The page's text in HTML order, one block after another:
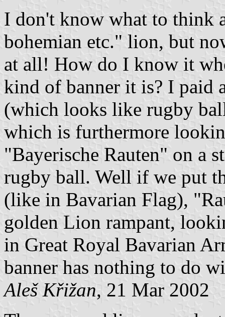
I don't know what to think
bohemian etc." lion, but
at all! How do I know it
kind of banner it is? I paid
(which looks like rugby
which is furthermore
"Bayerische Rauten" on a
rugby ball. Well if we put
(like in Bavarian Flag),
golden Lion rampant,
in Great Royal Bavarian
banner has nothing to do
Aleš Křižan, 21 Mar 2002